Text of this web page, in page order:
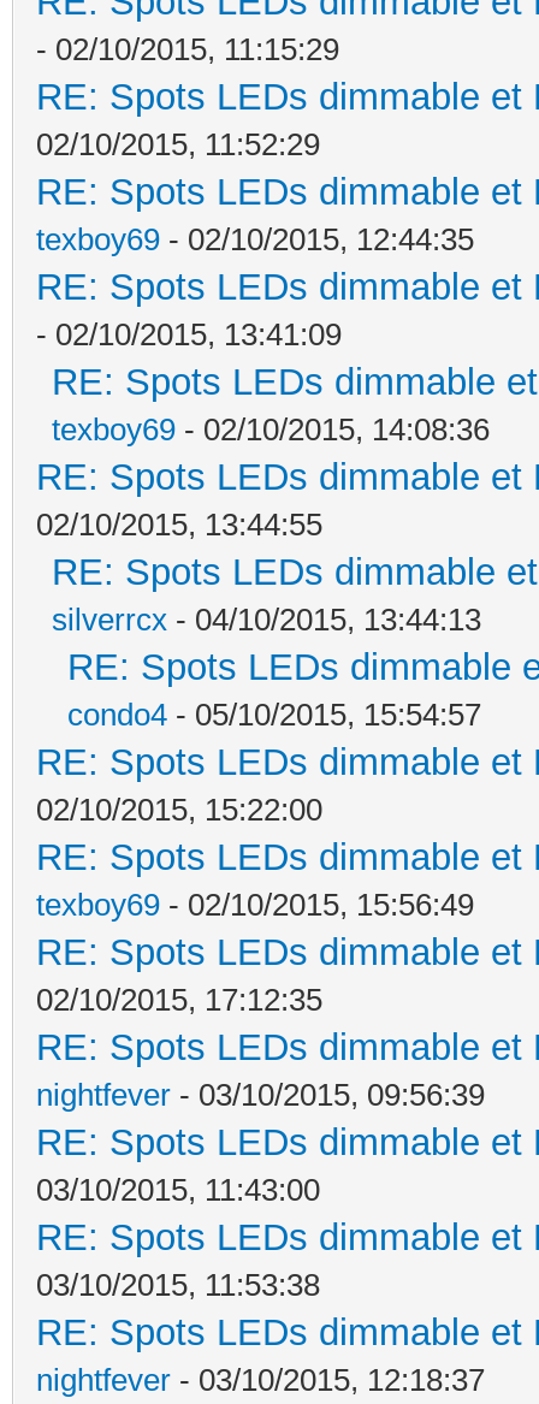
- 02/10/2015, 11:15:29
RE: Spots LEDs dimmable
02/10/2015, 11:52:29
RE: Spots LEDs dimmable
texboy69 - 02/10/2015, 12:44:35
RE: Spots LEDs dimmable
- 02/10/2015, 13:41:09
RE: Spots LEDs dimmable
texboy69 - 02/10/2015, 14:08:36
RE: Spots LEDs dimmable
02/10/2015, 13:44:55
RE: Spots LEDs dimmable
silverrcx - 04/10/2015, 13:44:13
RE: Spots LEDs dimmable
condo4 - 05/10/2015, 15:54:57
RE: Spots LEDs dimmable
02/10/2015, 15:22:00
RE: Spots LEDs dimmable
texboy69 - 02/10/2015, 15:56:49
RE: Spots LEDs dimmable
02/10/2015, 17:12:35
RE: Spots LEDs dimmable
nightfever - 03/10/2015, 09:56:39
RE: Spots LEDs dimmable
03/10/2015, 11:43:00
RE: Spots LEDs dimmable
03/10/2015, 11:53:38
RE: Spots LEDs dimmable
nightfever - 03/10/2015, 12:18:37